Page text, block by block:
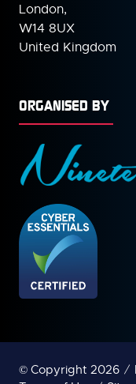
London,
W14 8UX
United Kingdom
ORGANISED BY
© Copyright 2026